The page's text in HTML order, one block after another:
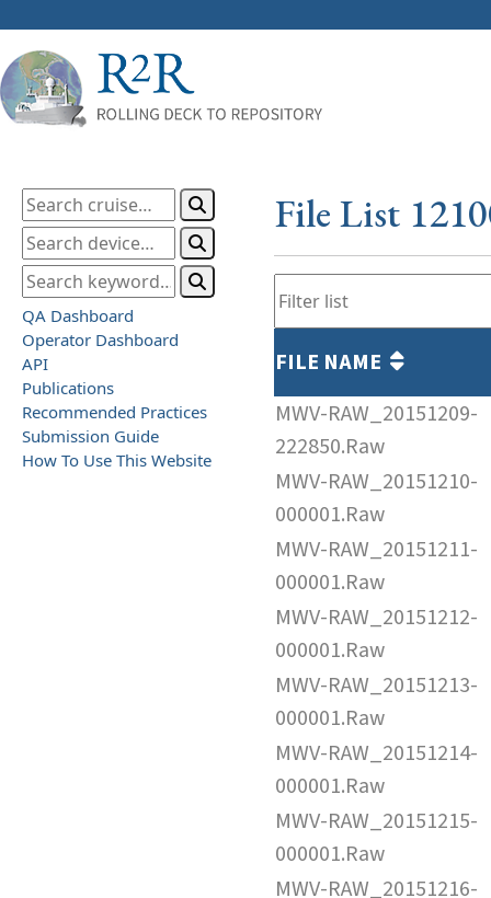
QA Dashboard
Operator Dashboard
API
Publications
Recommended Practices
Submission Guide
How To Use This Website
File List
FILE NAME
MWV-RAW_20151209-
222850.Raw
MWV-RAW_20151210-
000001.Raw
MWV-RAW_20151211-
000001.Raw
MWV-RAW_20151212-
000001.Raw
MWV-RAW_20151213-
000001.Raw
MWV-RAW_20151214-
000001.Raw
MWV-RAW_20151215-
000001.Raw
MWV-RAW_20151216-